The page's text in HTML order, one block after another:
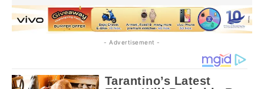
- Advertisement -